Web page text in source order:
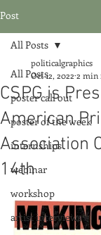
Post
All Posts
poster call out
poster of the week
internships
webinar
workshop
artist interviews
All Posts
CSPG is
American
Association
14th
politicalgraphics
Oct 12, 2022 2 min